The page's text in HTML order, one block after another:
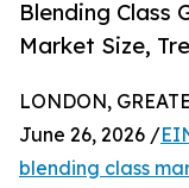
Blending Class
Market Size,
LONDON,
June 26, 2026 /
blending class